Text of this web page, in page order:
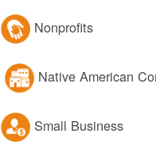
Nonprofits
Native American
Small Business